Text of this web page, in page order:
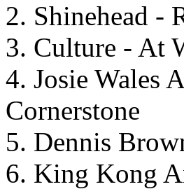
2. Shinehead -
3. Culture - At
4. Josie Wales
Cornerstone
5. Dennis
6. King Kong